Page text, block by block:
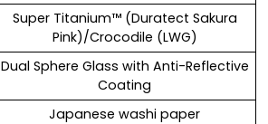
Super Titanium™ (Duratect Sakura
Pink)/Crocodile (LWG)
Dual Sphere Glass with Anti-Reflective
Coating
Japanese washi paper